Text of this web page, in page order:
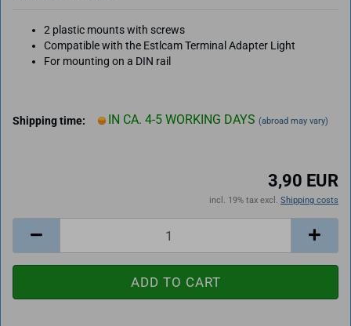
2 plastic mounts with screws
Compatible with the Estlcam Terminal Adapter Light
For mounting on a DIN rail
Shipping time: IN CA. 4-5 WORKING DAYS (abroad may vary)
3,90 EUR
incl. 19% tax excl. Shipping costs